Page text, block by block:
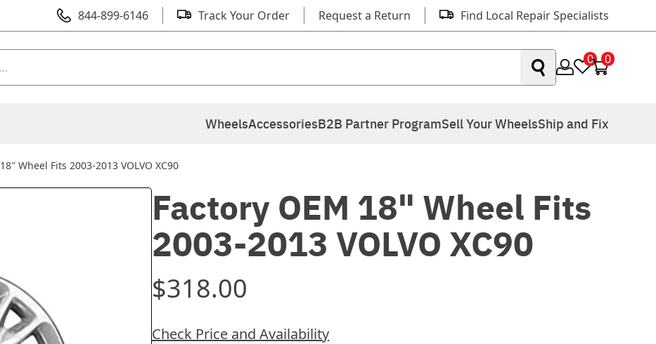
844-899-6146 Track Your Order Request a Return Find Local Repair Specialists
0 0
WheelsAccessoriesB2B Partner ProgramSell Your WheelsShip and Fix
Wheel Fits 2003-2013 VOLVO XC90
Factory OEM 18" Wheel Fits
2003-2013 VOLVO XC90
$318.00
Check Price and Availability